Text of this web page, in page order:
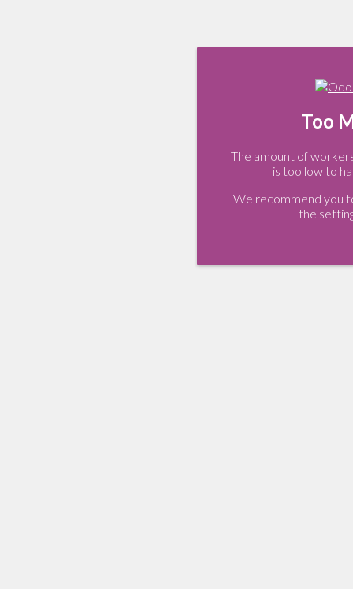
Too
The amount of
is too low to
We recommend you
the